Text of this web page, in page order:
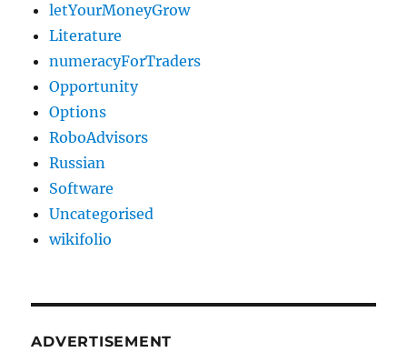
letYourMoneyGrow
Literature
numeracyForTraders
Opportunity
Options
RoboAdvisors
Russian
Software
Uncategorised
wikifolio
ADVERTISEMENT